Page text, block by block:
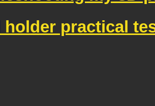
holder practical